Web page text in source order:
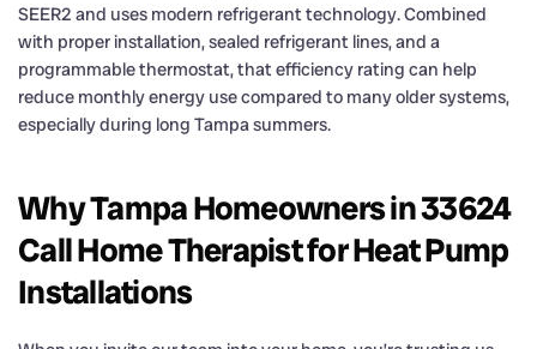
SEER2 and uses modern refrigerant technology. Combined
with proper installation, sealed refrigerant lines, and a
programmable thermostat, that efficiency rating can help
reduce monthly energy use compared to many older systems,
especially during long Tampa summers.
Why Tampa Homeowners in 33624
Call Home Therapist for Heat Pump
Installations